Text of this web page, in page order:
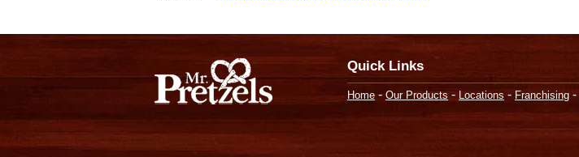
Quick Links
Home - Our Products - Locations - Franchising -